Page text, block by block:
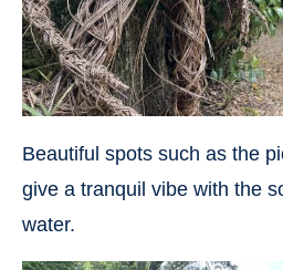
Beautiful spots such as the
give a tranquil vibe with the
water.